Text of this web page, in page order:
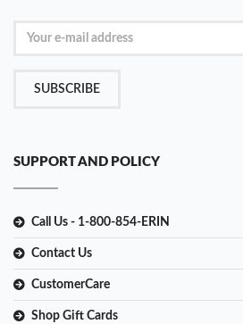
SUBSCRIBE
SUPPORT AND POLICY
Call Us - 1-800-854-ERIN
Contact Us
CustomerCare
Shop Gift Cards